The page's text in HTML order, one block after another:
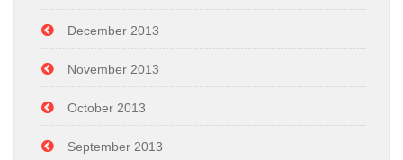
December 2013
November 2013
October 2013
September 2013